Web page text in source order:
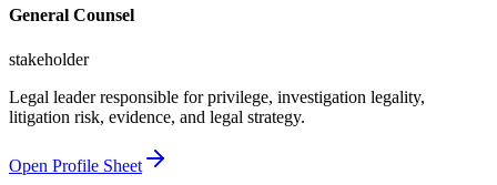
General Counsel
stakeholder
Legal leader responsible for privilege, investigation legality,
litigation risk, evidence, and legal strategy.
Open Profile Sheet